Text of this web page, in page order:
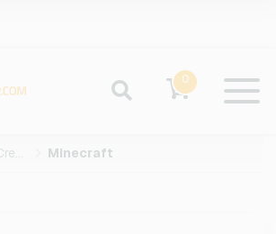
0
Gaming Credits Minecraft